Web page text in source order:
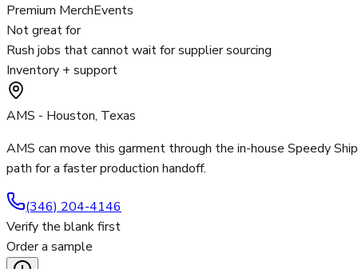
Premium MerchEvents
Not great for
Rush jobs that cannot wait for supplier sourcing
Inventory + support
AMS - Houston, Texas
AMS can move this garment through the in-house Speedy Ship
path for a faster production handoff.
(346) 204-4146
Verify the blank first
Order a sample